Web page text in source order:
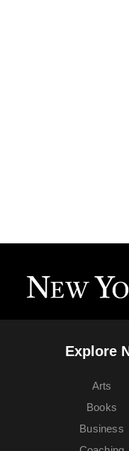
Explore
Arts
Books
Business